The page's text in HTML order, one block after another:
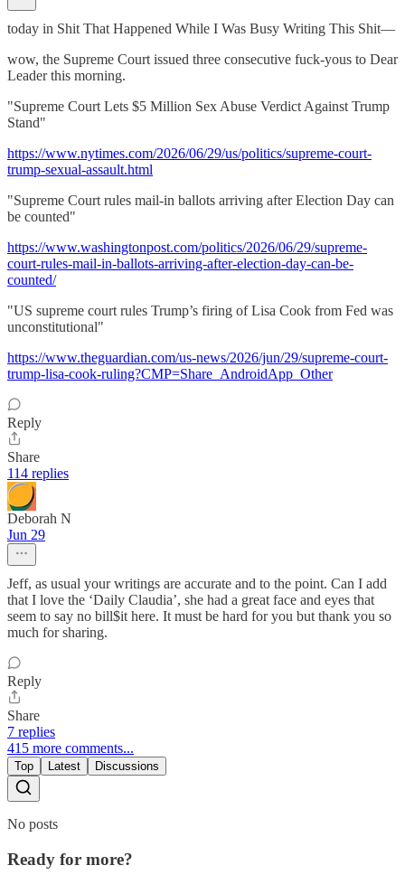
today in Shit That Happened While I Was Busy Writing This Shit—
wow, the Supreme Court issued three consecutive fuck-yous to Dear
Leader this morning.
"Supreme Court Lets $5 Million Sex Abuse Verdict Against Trump
Stand"
https://www.nytimes.com/2026/06/29/us/politics/supreme-court-
trump-sexual-assault.html
"Supreme Court rules mail-in ballots arriving after Election Day can
be counted"
https://www.washingtonpost.com/politics/2026/06/29/supreme-
court-rules-mail-in-ballots-arriving-after-election-day-can-be-
counted/
"US supreme court rules Trump’s firing of Lisa Cook from Fed was
unconstitutional"
https://www.theguardian.com/us-news/2026/jun/29/supreme-court-
trump-lisa-cook-ruling?CMP=Share_AndroidApp_Other
Reply
Share
114 replies
Deborah N
Jun 29
Jeff, as usual your writings are accurate and to the point. Can I add
that I love the ‘Daily Claudia’, she had a great face and eyes that
seem to say no bill$it here. It must be hard for you but thank you so
much for sharing.
Reply
Share
7 replies
415 more comments...
Top Latest Discussions
No posts
Ready for more?